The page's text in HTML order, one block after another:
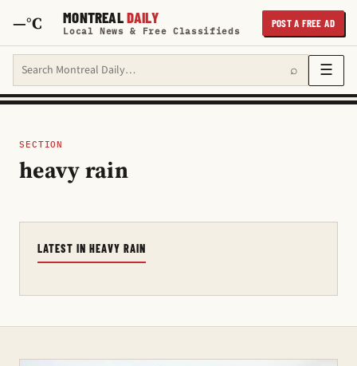
—°C MONTREALDAILY
Local News & Free Classifieds
POST A FREE AD
Search Montreal Daily ⌕ ☰
SECTION
heavy rain
LATEST IN HEAVY RAIN